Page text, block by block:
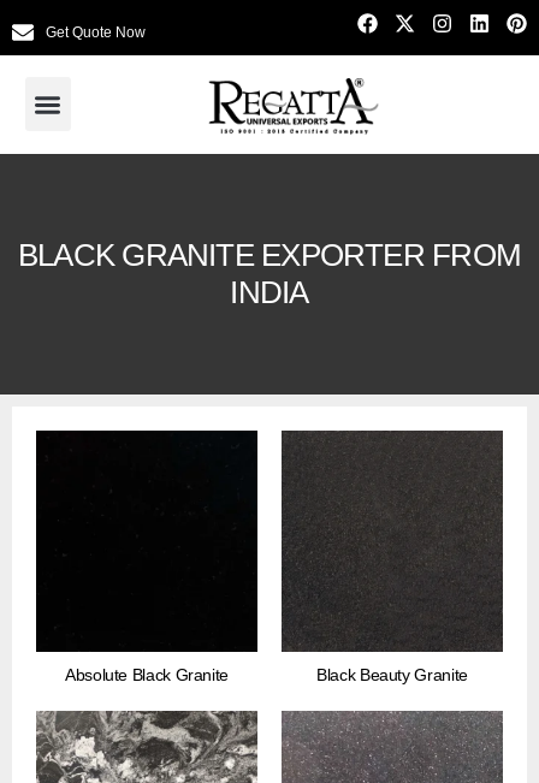
Get Quote Now
BLACK GRANITE EXPORTER FROM
INDIA
Absolute Black Granite Black Beauty Granite